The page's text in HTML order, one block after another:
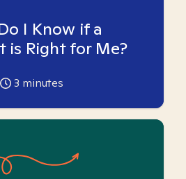
I Know if a
is Right for Me?
3 minutes